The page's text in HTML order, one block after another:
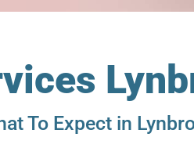
To Expect in